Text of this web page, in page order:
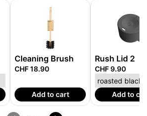
Cleaning Brush
CHF 18.90
Add to cart
Rush Lid 2
CHF 9.90
Add to